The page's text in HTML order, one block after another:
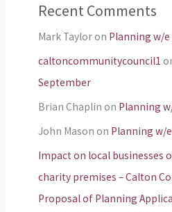
Recent Comments
Mark Tayloron Planning w/
caltoncommunitycouncil1
September
Brian Chaplin on Planning
John Mason on Planning w/
Impact on local businesses
charity premises – Calton
Proposal of Planning